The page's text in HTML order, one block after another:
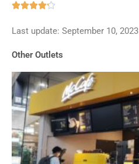

out
5
Last update: September 10, 2023
Other Outlets